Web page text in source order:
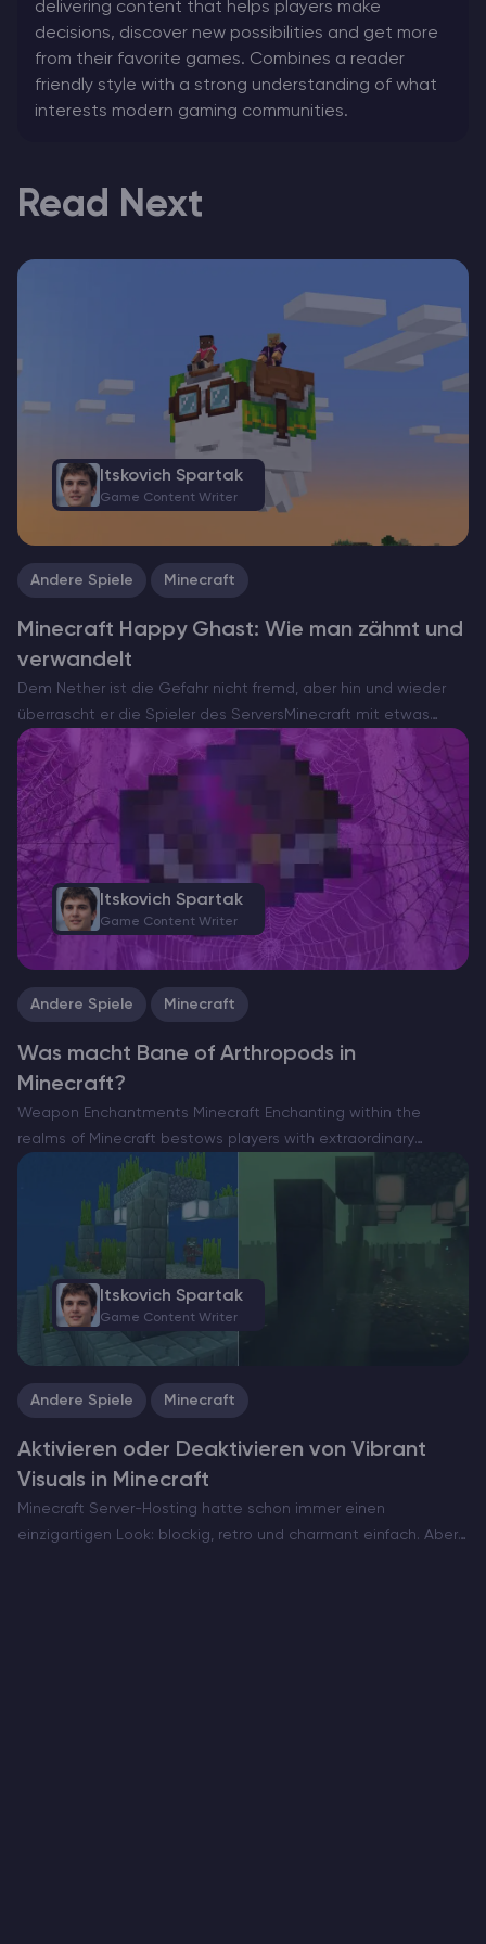
delivering content that helps players make
decisions, discover new possibilities and get more
from their favorite games. Combines a reader
friendly style with a strong understanding of what
interests modern gaming communities.
Read Next
Andere Spiele Minecraft
Minecraft Happy Ghast: Wie man zähmt und
verwandelt
Dem Nether ist die Gefahr nicht fremd, aber hin und wieder
überrascht er die Spieler des ServersMinecraft mit etwas
ungewöhnlich Herzerwärmendem. Hier kommt die Happy
Ghast – eine seltene und friedliche Version der normalerweise
feindlichen…
Itskovich Spartak
Game Content Writer
Andere Spiele Minecraft
Was macht Bane of Arthropods in
Minecraft?
Weapon Enchantments Minecraft Enchanting within the
realms of Minecraft bestows players with extraordinary
enhancements, ranging from amplified might to unyielding
durability. For many, the pursuit of perfecting their arsenal
through enchantments is perpetual, yet the…
Itskovich Spartak
Game Content Writer
Andere Spiele Minecraft
Aktivieren oder Deaktivieren von Vibrant
Visuals in Minecraft
Minecraft Server-Hosting hatte schon immer einen
einzigartigen Look: blockig, retro und charmant einfach. Aber
Itskovich Spartak
Game Content Writer